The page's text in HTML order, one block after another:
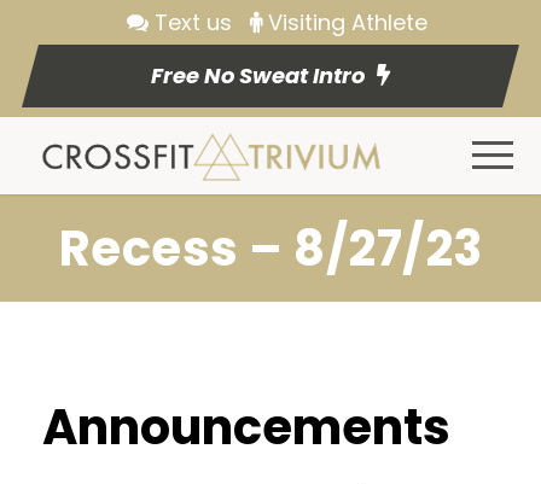
Text us
Visiting Athlete
Free No Sweat Intro
Recess – 8/27/23
Announcements